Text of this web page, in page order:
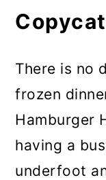
There is no
frozen
Hamburger
having a
underfoot